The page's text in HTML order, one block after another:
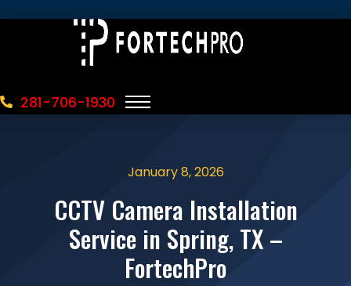
281-706-1930
January 8, 2026
CCTV Camera Installation
Service in Spring, TX –
FortechPro